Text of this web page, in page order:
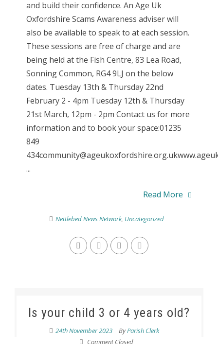
and build their confidence. An Age Uk
Oxfordshire Scams Awareness adviser will
also be available to speak to at each session.
These sessions are free of charge and are
being held at the Fish Centre, 83 Lea Road,
Sonning Common, RG4 9LJ on the below
dates. Tuesday 13th & Thursday 22nd
February 2 - 4pm Tuesday 12th & Thursday
21st March, 12pm - 2pm Contact us for more
information and to book your space:01235
849
...
Read More
Nettlebed News Network, Uncategorized
Is your child 3 or 4 years old?
24th November 2023 ByParish Clerk
Comment Closed